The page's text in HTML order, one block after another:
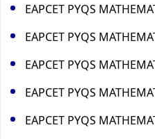
EAPCET PYQS
EAPCET PYQS
EAPCET PYQS
EAPCET PYQS
EAPCET PYQS